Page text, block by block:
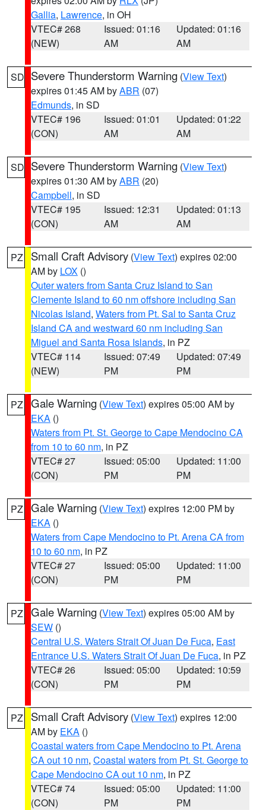
Gallia, Lawrence, in OH
VTEC# 268
(NEW)
Issued: 01:16
AM
Updated: 01:16
AM
SD Severe Thunderstorm Warning (View Text)
expires 01:45 AM byABR (07)
Edmunds, in SD
VTEC# 196
(CON)
Issued: 01:01
AM
Updated: 01:22
AM
SD Severe Thunderstorm Warning (View Text)
expires 01:30 AM byABR (20)
Campbell, in SD
VTEC# 195
(CON)
Issued: 12:31
AM
Updated: 01:13
AM
PZ Small Craft Advisory (View Text) expires 02:00
AM by LOX ()
Outer waters from Santa Cruz Island to San
Clemente Island to 60 nm offshore including San
Nicolas Island, Waters from Pt. Sal to Santa Cruz
Island CA and westward 60 nm including San
Miguel and Santa Rosa Islands, in PZ
VTEC# 114
(NEW)
Issued: 07:49
PM
Updated: 07:49
PM
PZ Gale Warning (View Text) expires 05:00 AM by
EKA ()
Waters from Pt. St. George to Cape Mendocino CA
from 10 to 60 nm, in PZ
VTEC# 27
(CON)
Issued: 05:00
PM
Updated: 11:00
PM
PZ Gale Warning (View Text) expires 12:00 PM by
EKA ()
Waters from Cape Mendocino to Pt. Arena CA from
10 to 60 nm, in PZ
VTEC# 27
(CON)
Issued: 05:00
PM
Updated: 11:00
PM
PZ Gale Warning (View Text) expires 05:00 AM by
SEW ()
Central U.S. Waters Strait Of Juan De Fuca, East
Entrance U.S. Waters Strait Of Juan De Fuca, in PZ
VTEC# 26
(CON)
Issued: 05:00
PM
Updated: 10:59
PM
PZ Small Craft Advisory (View Text) expires 12:00
AM by EKA ()
Coastal waters from Cape Mendocino to Pt. Arena
CA out 10 nm, Coastal waters from Pt. St. George to
Cape Mendocino CA out 10 nm, in PZ
VTEC# 74
(CON)
Issued: 05:00
PM
Updated: 11:00
PM